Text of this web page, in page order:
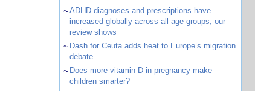
~ADHD diagnoses and prescriptions have
increased globally across all age groups, our
review shows
~ Dash for Ceuta adds heat to Europe’s migration
debate
~ Does more vitamin D in pregnancy make
children smarter?